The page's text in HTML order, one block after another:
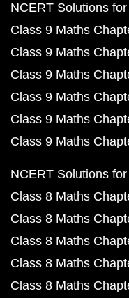
NCERT Solutions
Class 9 Maths
Class 9 Maths
Class 9 Maths
Class 9 Maths
Class 9 Maths
Class 9 Maths
NCERT Solutions
Class 8 Maths
Class 8 Maths
Class 8 Maths
Class 8 Maths
Class 8 Maths